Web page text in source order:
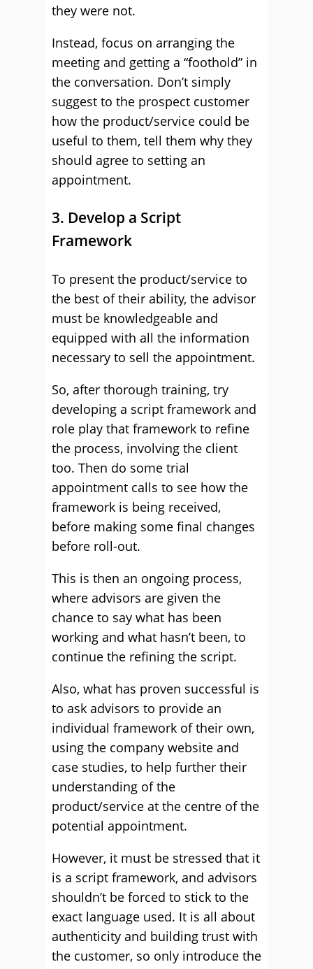
they were not.
Instead, focus on arranging the
meeting and getting a “foothold” in
the conversation. Don’t simply
suggest to the prospect customer
how the product/service could be
useful to them, tell them why they
should agree to setting an
appointment.
3. Develop a Script
Framework
To present the product/service to
the best of their ability, the advisor
must be knowledgeable and
equipped with all the information
necessary to sell the appointment.
So, after thorough training, try
developing a script framework and
role play that framework to refine
the process, involving the client
too. Then do some trial
appointment calls to see how the
framework is being received,
before making some final changes
before roll-out.
This is then an ongoing process,
where advisors are given the
chance to say what has been
working and what hasn’t been, to
continue the refining the script.
Also, what has proven successful is
to ask advisors to provide an
individual framework of their own,
using the company website and
case studies, to help further their
understanding of the
product/service at the centre of the
potential appointment.
However, it must be stressed that it
is a script framework, and advisors
shouldn’t be forced to stick to the
exact language used. It is all about
authenticity and building trust with
the customer, so only introduce the